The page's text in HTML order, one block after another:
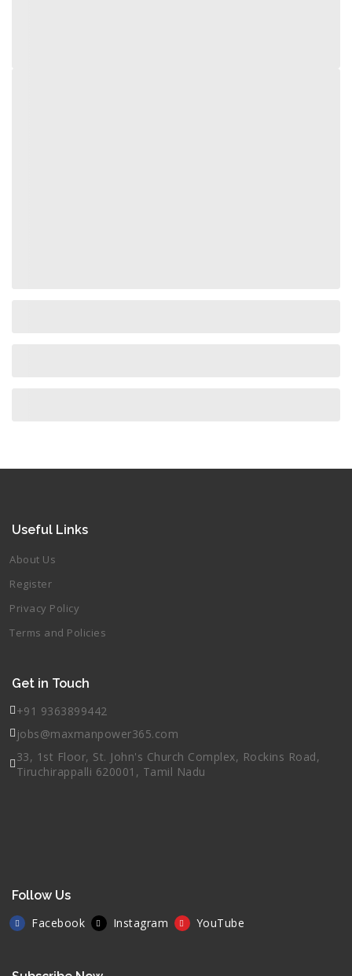
Useful Links
About Us
Register
Privacy Policy
Terms and Policies
Get in Touch
+91 9363899442
jobs@maxmanpower365.com
33, 1st Floor, St. John's Church Complex, Rockins Road,
Tiruchirappalli 620001, Tamil Nadu
Follow Us
Facebook
Instagram YouTube